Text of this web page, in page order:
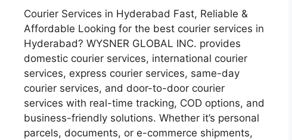
Courier Services in Hyderabad Fast, Reliable &
Affordable Looking for the best courier services in
Hyderabad? WYSNER GLOBAL INC. provides
domestic courier services, international courier
services, express courier services, same-day
courier services, and door-to-door courier
services with real-time tracking, COD options, and
business-friendly solutions. Whether it’s personal
parcels, documents, or e-commerce shipments,